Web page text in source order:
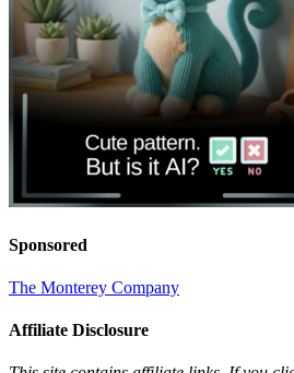
Sponsored
The Monterey Company
Affiliate Disclosure